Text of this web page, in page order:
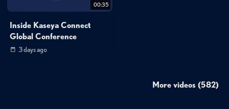
00:35
Inside Kaseya Connect
Global Conference
3 days ago
More videos (582)